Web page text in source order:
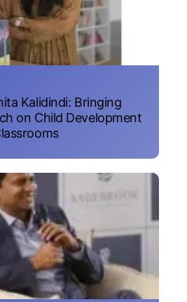
Kalidindi: Bringing
on Child Development